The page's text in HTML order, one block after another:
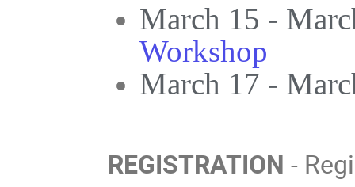
March 15 -
Workshop
March 17 -
REGISTRATION -